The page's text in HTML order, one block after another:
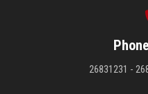
26831231 -